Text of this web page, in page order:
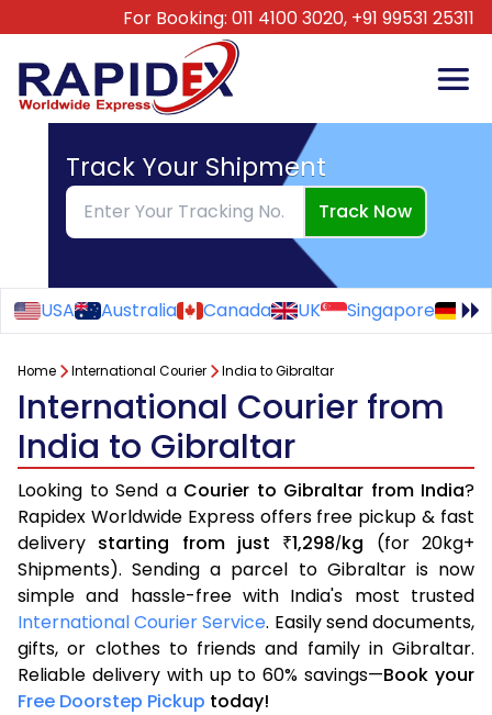
For Booking: 011 4100 3020, +91 99531 25311
Track Your Shipment
Track Now
USA Australia Canada UK Singapore
Home International Courier India to Gibraltar
International Courier from
India to Gibraltar
Looking to Send a Courier to Gibraltar from India?
Rapidex Worldwide Express offers free pickup & fast
delivery starting from just ₹1,298/kg (for 20kg+
Shipments). Sending a parcel to Gibraltar is now
simple and hassle-free with India's most trusted
International Courier Service. Easily send documents,
gifts, or clothes to friends and family in Gibraltar.
Reliable delivery with up to 60% savings—Book your
Free Doorstep Pickup today!